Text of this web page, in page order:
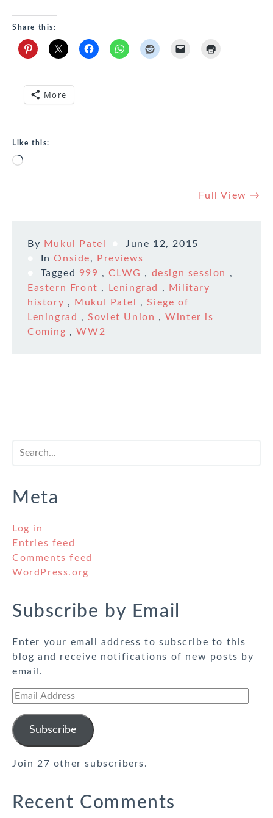
Share this:
More
Like this:
Loading…
Full View →
By Mukul Patel
June 12, 2015
InOnside,
Previews
Tagged 999 ,CLWG , design session
,
Eastern Front , Leningrad ,
Military
history , Mukul Patel ,Siege of
Leningrad
,Soviet Union ,Winter is
Coming ,WW2
Meta
Log in
Entries feed
Comments feed
WordPress.org
Subscribe by Email
Enter your email address to subscribe to this
blog and receive notifications of new posts by
email.
Email
Subscribe
Join 27 other subscribers.
Recent Comments